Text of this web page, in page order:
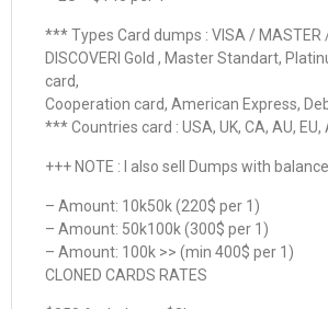
*** Types Card dumps : VISA / MASTER
DISCOVERI Gold , Master Standart,
card,
Cooperation card, American Express,
*** Countries card : USA, UK, CA, AU, EU,
+++ NOTE : I also sell Dumps with
– Amount: 10k50k (220$ per 1)
– Amount: 50k100k (300$ per 1)
– Amount: 100k >> (min 400$ per 1)
CLONED CARDS RATES